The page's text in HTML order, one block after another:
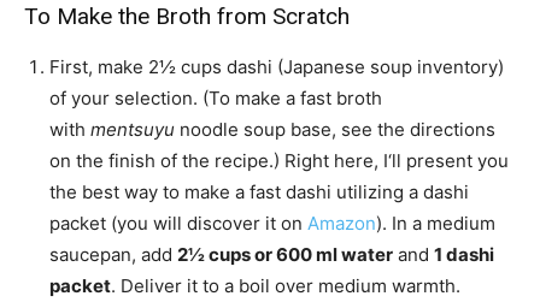
To Make the Broth from Scratch
First, make 2½ cups dashi (Japanese soup inventory)
of your selection. (To make a fast broth
with mentsuyu noodle soup base, see the directions
on the finish of the recipe.) Right here, I‘ll present you
the best way to make a fast dashi utilizing a dashi
packet (you will discover it on Amazon). In a medium
saucepan, add 2½cups or600ml water and 1 dashi
packet. Deliver it to a boil over medium warmth.